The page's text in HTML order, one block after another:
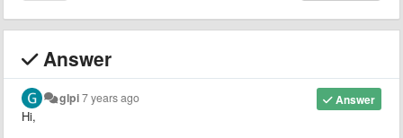
Answer
Answer
glpi7 years ago
Hi,